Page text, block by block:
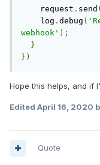
    request
. send (
    log
. debug (
webhook' );
}
})
Hope this helps, and if
Edited April 16, 2020
Quote